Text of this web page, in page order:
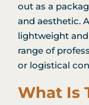
out as a
and aesthetic.
lightweight
range of
or logistical
What Is